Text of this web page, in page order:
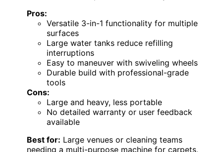
Pros:
Versatile 3-in-1 functionality for multiple
surfaces
Large water tanks reduce refilling
interruptions
Easy to maneuver with swiveling wheels
Durable build with professional-grade
tools
Cons:
Large and heavy, less portable
No detailed warranty or user feedback
available
Best for: Large venues or cleaning teams
needing a multi-purpose machine for carpets,